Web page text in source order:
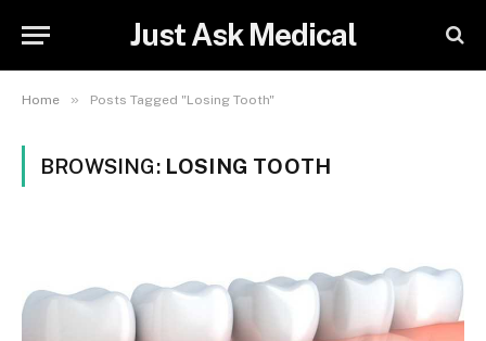
Just Ask Medical
Home » Posts Tagged "Losing Tooth"
BROWSING: LOSING TOOTH